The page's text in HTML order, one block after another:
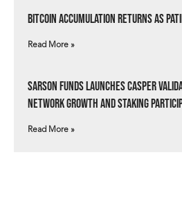
Bitcoin Accumulation Returns as
Read More »
Sarson Funds Launches Casper
Network Growth and Staking
Read More »